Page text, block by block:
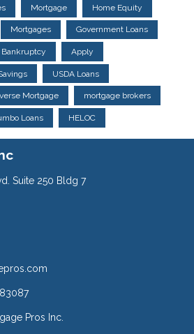
Mortgage Home Equity
Mortgages Government Loans
Bankruptcy Apply
USDA Loans
Mortgage mortgage brokers
Loans HELOC
Suite 250 Bldg 7
Pros Inc.